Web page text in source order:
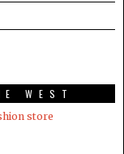
WEST
store